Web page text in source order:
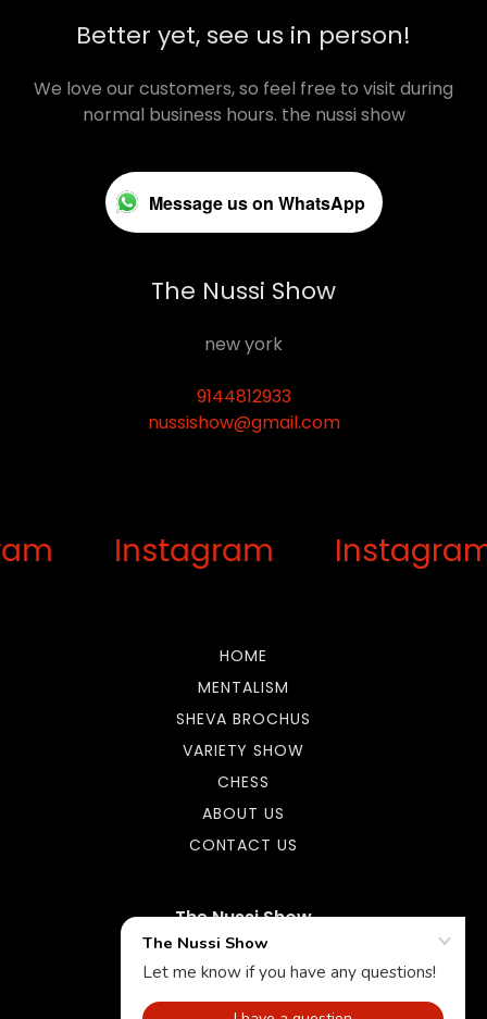
Better yet, see us in person!
We love our customers, so feel free to visit during
normal business hours. the nussi show
Message us on WhatsApp
The Nussi Show
new york
9144812933
nussishow@gmail.com
Instagram
HOME
MENTALISM
SHEVA BROCHUS
VARIETY SHOW
CHESS
ABOUT US
CONTACT US
The Nussi Show
9144812933